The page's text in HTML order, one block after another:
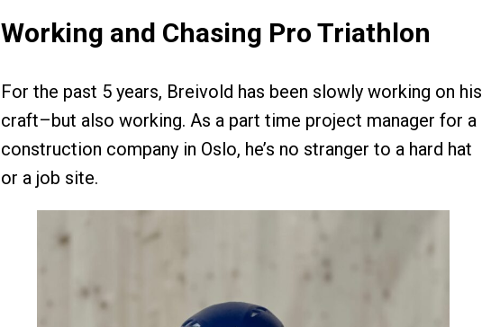
Working and Chasing Pro Triathlon
For the past 5 years, Breivold has been slowly working on his
craft–but also working. As a part time project manager for a
construction company in Oslo, he’s no stranger to a hard hat
or a job site.